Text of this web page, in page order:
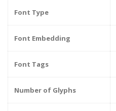
Font Type
Font Embedding
Font Tags
Number of Glyphs